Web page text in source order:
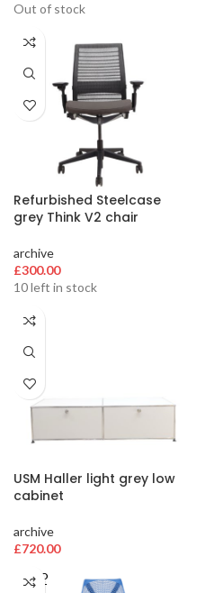
Out of stock
Refurbished Steelcase
grey Think V2 chair
archive
£300.00
10 left in stock
USM Haller light grey low
cabinet
archive
£720.00
SOLD
OUT